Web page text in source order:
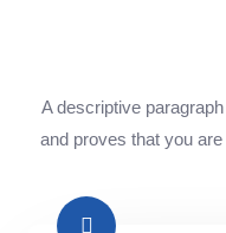
A descriptive
and proves that you